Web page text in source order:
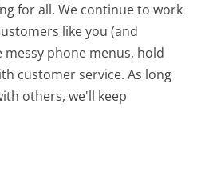
for all.We continue to work
like you (and
messy phone menus, hold
customer service. As long
others, we'll keep